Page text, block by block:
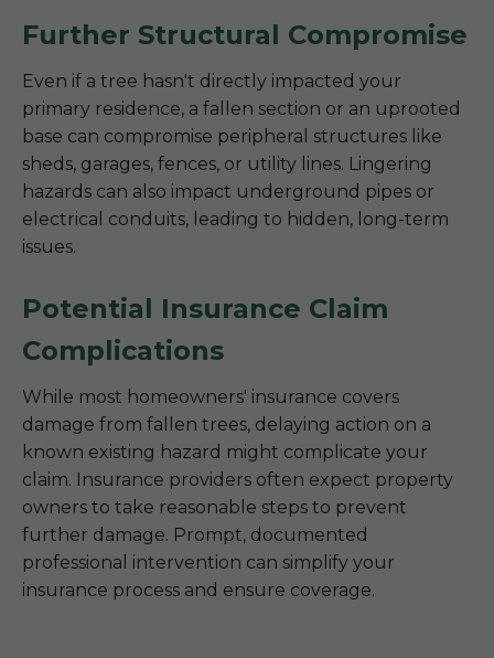
Further Structural Compromise
Even if a tree hasn't directly impacted your
primary residence, a fallen section or an uprooted
base can compromise peripheral structures like
sheds, garages, fences, or utility lines. Lingering
hazards can also impact underground pipes or
electrical conduits, leading to hidden, long-term
issues.
Potential Insurance Claim
Complications
While most homeowners' insurance covers
damage from fallen trees, delaying action on a
known existing hazard might complicate your
claim. Insurance providers often expect property
owners to take reasonable steps to prevent
further damage. Prompt, documented
professional intervention can simplify your
insurance process and ensure coverage.